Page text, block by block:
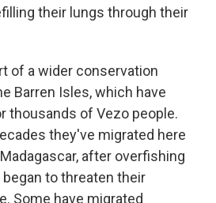
their lungs through their
of a wider conservation
Barren Isles, which have
thousands of Vezo people.
they've migrated here
after overfishing
to threaten their
Some have migrated